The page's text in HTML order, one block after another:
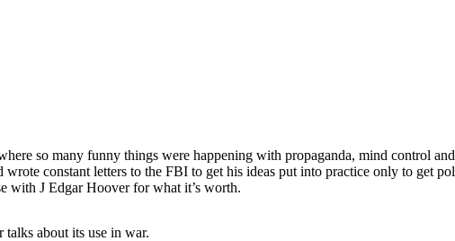
so many funny things were happening with propaganda, mind control
constant letters to the FBI to get his ideas put into practice only to get
with J Edgar Hoover for what it’s worth.
talks about its use in war.